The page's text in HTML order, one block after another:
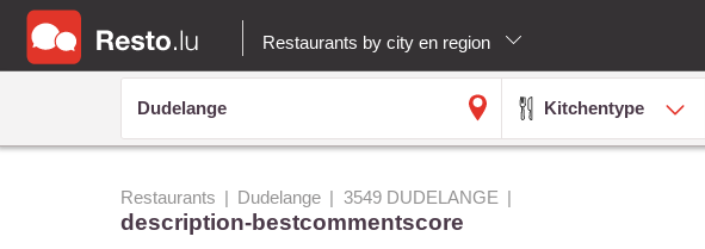
Restaurants by city en region
Kitchentype
Restaurants Dudelange 3549 DUDELANGE
description-bestcommentscore